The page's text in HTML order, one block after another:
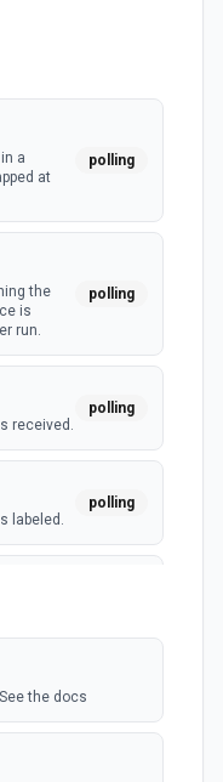
a
at
polling
the
is
run.
polling
received.
polling
labeled.
polling
the docs